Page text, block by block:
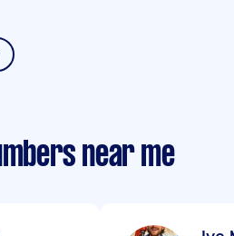
near me